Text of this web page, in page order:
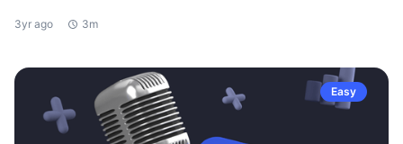
3yr ago 3m
Easy